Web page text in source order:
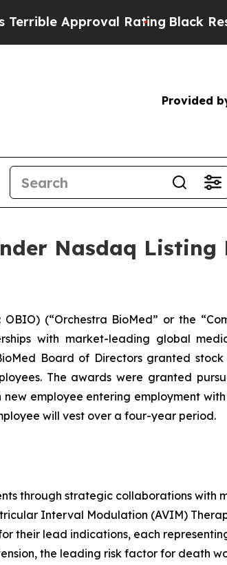
Approval RatingBlack
Provided
Nasdaq Listing
(“Orchestra BioMed” or the
with market-leading global
Board of Directors granted
The awards were granted
employee entering employment
will vest over a four-year period.
through strategic collaborations with
Interval Modulation (AVIM)
their lead indications, each
the leading risk factor for death